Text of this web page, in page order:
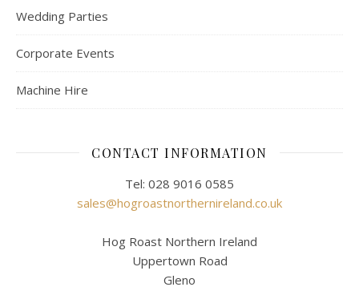
Wedding Parties
Corporate Events
Machine Hire
CONTACT INFORMATION
Tel: 028 9016 0585
sales@hogroastnorthernireland.co.uk
Hog Roast Northern Ireland
Uppertown Road
Gleno